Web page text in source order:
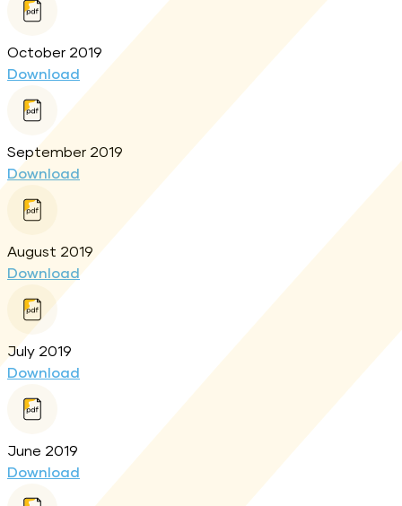
October 2019
Download
September 2019
Download
August 2019
Download
July 2019
Download
June 2019
Download